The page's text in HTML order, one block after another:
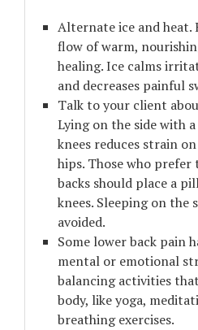
Alternate ice and heat.
flow of warm,
healing. Ice calms
and decreases painful
Talk to your client
Lying on the side with
knees reduces strain
hips. Those who
backs should place a
knees. Sleeping on the
avoided.
Some lower back pain
mental or emotional
balancing activities
body, like yoga,
breathing exercises.